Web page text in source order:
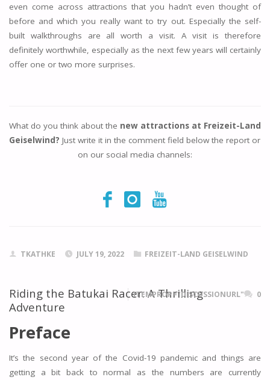
even come across attractions that you hadn’t even thought of
before and which you really want to try out. Especially the self-
built walkthroughs are all worth a visit. A visit is therefore
definitely worthwhile, especially as the next few years will certainly
offer one or two more surprises.
What do you think about the new attractions at Freizeit-Land
Geiselwind? Just write it in the comment field below the report or
on our social media channels:
TKATHKE JULY 19, 2022 FREIZEIT-LAND GEISELWIND
Riding the Batukai Racer: A Thrilling
Adventure
ITEMPROP="DISCUSSIONURL" 0
Preface
It’s the second year of the Covid-19 pandemic and things are
getting a bit back to normal as the numbers are currently